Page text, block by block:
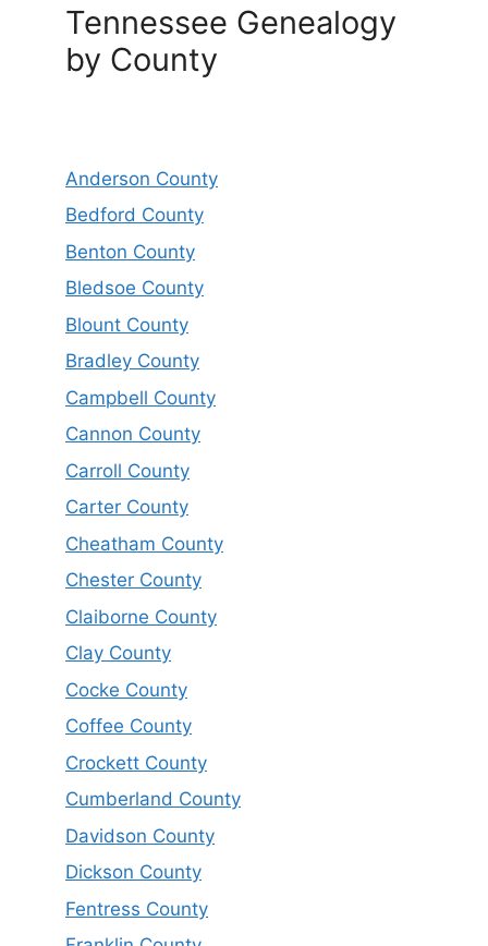
Tennessee Genealogy
by County
Anderson County
Bedford County
Benton County
Bledsoe County
Blount County
Bradley County
Campbell County
Cannon County
Carroll County
Carter County
Cheatham County
Chester County
Claiborne County
Clay County
Cocke County
Coffee County
Crockett County
Cumberland County
Davidson County
Dickson County
Fentress County